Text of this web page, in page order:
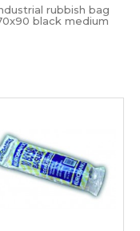
rubbish bag
black medium